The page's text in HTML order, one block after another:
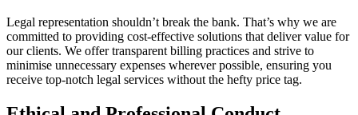
Legal representation shouldn’t break the bank. That’s why we are
committed to providing cost-effective solutions that deliver value for
our clients. We offer transparent billing practices and strive to
minimise unnecessary expenses wherever possible, ensuring you
receive top-notch legal services without the hefty price tag.